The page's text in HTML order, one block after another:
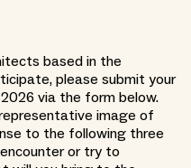
based in the
please submit your
via the form below.
image of
to the following three
or try to